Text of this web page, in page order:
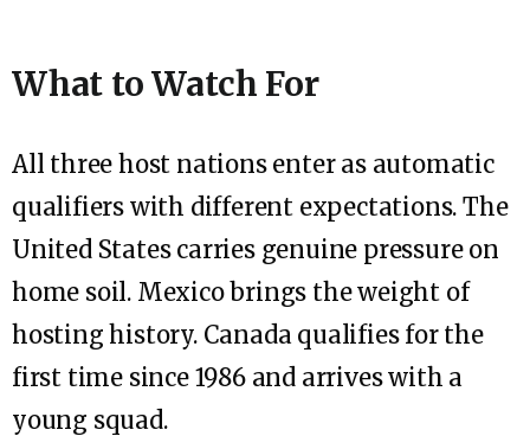
What to Watch For
All three host nations enter as automatic
qualifiers with different expectations. The
United States carries genuine pressure on
home soil. Mexico brings the weight of
hosting history. Canada qualifies for the
first time since 1986 and arrives with a
young squad.